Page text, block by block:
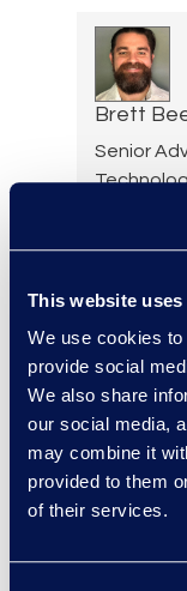
This website
We use cookies
provide social
We also share
our social media,
may combine it
provided to them
of their services.
Brett
Senior
Read
Scott
Senior
Managed
Cyber